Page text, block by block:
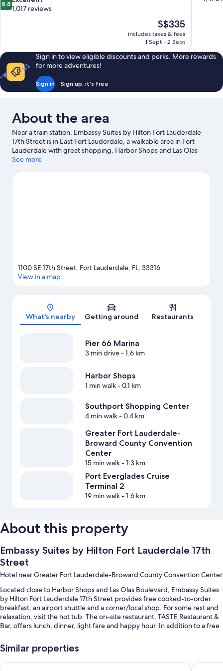
out
1,017
reviews
8.8
1,017 reviews
The
price
is
S$335
includes taxes & fees
1 Sept - 2 Sept
reviews
Sign in to view eligible discounts and perks. More rewards
for more adventures!
Sign in Sign up, it's free
About the area
Near a train station, Embassy Suites by Hilton Fort Lauderdale
17th Street is in East Fort Lauderdale, a walkable area in Fort
Lauderdale with great shopping. Harbor Shops and Las Olas
Boulevard are worth visiting if shopping is on the agenda, while
explore Intracoastal Waterway. Looking to enjoy an event or a
See more
Map
1100 SE 17th Street, Fort Lauderdale, FL, 33316
View in a map
What's nearby Getting around Restaurants
Pier 66 Marina
3 min drive- 1.6 km
Harbor Shops
1 min walk- 0.1 km
Southport Shopping Center
4 min walk- 0.4 km
Greater Fort Lauderdale-
Broward County Convention
Center
15 min walk- 1.3 km
Port Everglades Cruise
Terminal 2
19 min walk- 1.6 km
About this property
Embassy Suites by Hilton Fort Lauderdale 17th
Street
Hotel near Greater Fort Lauderdale-Broward County Convention Center
Located close to Harbor Shops and Las Olas Boulevard, Embassy Suites
by Hilton Fort Lauderdale 17th Street provides free cooked-to-order
breakfast, an airport shuttle and a corner/local shop. For some rest and
relaxation, visit the hot tub. The on-site restaurant, TASTE Restaurant &
Bar, offers lunch, dinner, light fare and happy hour. In addition to a free
WiFi (surcharge), with a speed of 50+ Mbps.
Similar properties
Hyatt Place Fort Lauderdale Cruise Port & Convention Center
Hilton